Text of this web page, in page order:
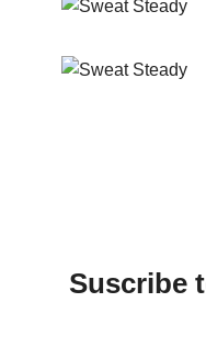
Suscribe